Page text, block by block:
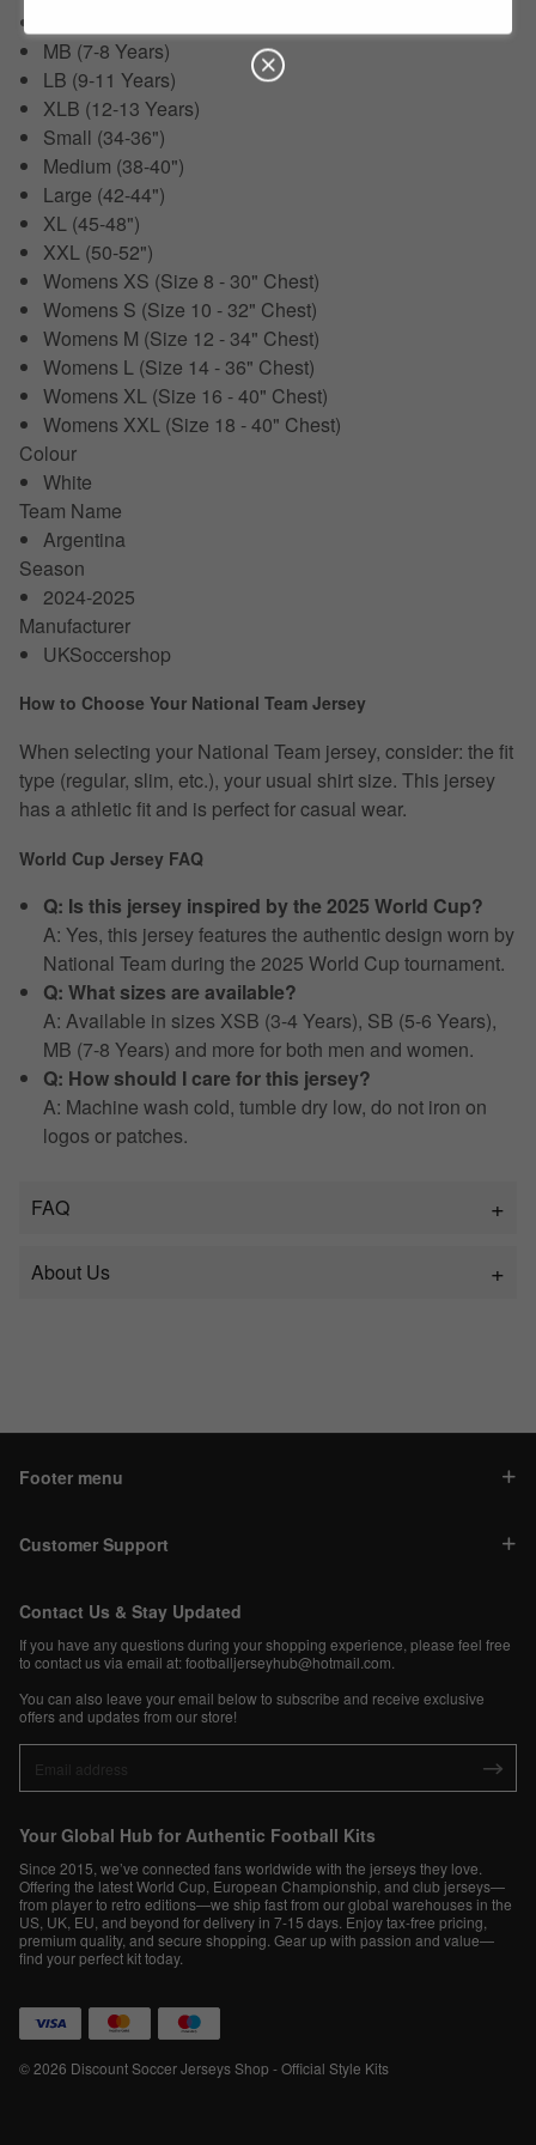
MB (7-8 Years)
LB (9-11 Years)
XLB (12-13 Years)
Small (34-36")
Medium (38-40")
Large (42-44")
XL (45-48")
XXL (50-52")
Womens XS (Size 8 - 30" Chest)
Womens S (Size 10 - 32" Chest)
Womens M (Size 12 - 34" Chest)
Womens L (Size 14 - 36" Chest)
Womens XL (Size 16 - 40" Chest)
Womens XXL (Size 18 - 40" Chest)
Colour
White
Team Name
Argentina
Season
2024-2025
Manufacturer
UKSoccershop
How to Choose Your National Team Jersey
When selecting your National Team jersey, consider: the fit
type (regular, slim, etc.), your usual shirt size. This jersey
has a athletic fit and is perfect for casual wear.
World Cup Jersey FAQ
Q: Is this jersey inspired by the 2025 World Cup?
A: Yes, this jersey features the authentic design worn by
National Team during the 2025 World Cup tournament.
Q: What sizes are available?
A: Available in sizes XSB (3-4 Years), SB (5-6 Years),
MB (7-8 Years) and more for both men and women.
Q: How should I care for this jersey?
A: Machine wash cold, tumble dry low, do not iron on
logos or patches.
FAQ
About Us
Footer menu
Customer Support
Contact Us & Stay Updated
If you have any questions during your shopping experience, please feel free
to contact us via email at:footballjerseyhub@hotmail.com
You can also leave your email below to subscribe and receive exclusive
offers and updates from our store!
Your Global Hub for Authentic Football Kits
Since 2015, we’ve connected fans worldwide with the jerseys they love.
Offering the latest World Cup, European Championship, and club jerseys—
from player to retro editions—we ship fast from our global warehouses in the
US, UK, EU, and beyond for delivery in 7-15 days. Enjoy tax-free pricing,
premium quality, and secure shopping. Gear up with passion and value—
find your perfect kit today.
© 2026 Discount Soccer Jerseys Shop - Official Style Kits